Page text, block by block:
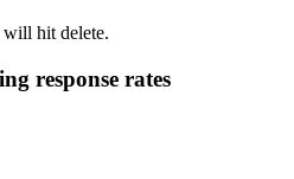
will hit delete.
response rates